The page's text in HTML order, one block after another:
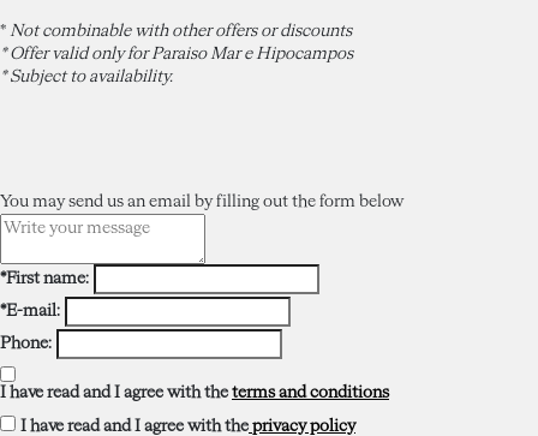
* Not combinable with other offers or discounts
* Offer valid only for Paraiso Mar e Hipocampos
* Subject to availability.
You may send us an email by filling out the form below
*First name:
*E-mail:
Phone:
I have read and I agree with the terms and conditions
I have read and I agree with the privacy policy